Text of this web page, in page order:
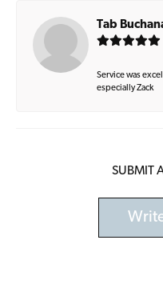
Tab
Service was
especially Zack
SUBMIT